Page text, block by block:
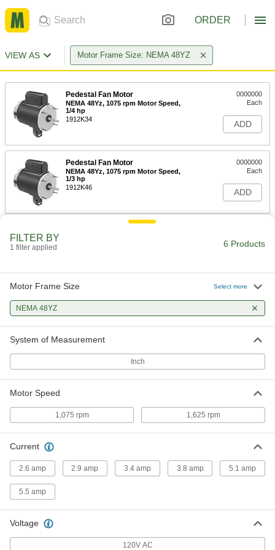
ORDER
VIEW AS Motor Frame Size: NEMA 48YZ
Pedestal Fan Motor
NEMA 48Yz, 1075 rpm Motor Speed,
1/4 hp
1912K34
0000000
Each
ADD
Pedestal Fan Motor
NEMA 48Yz, 1075 rpm Motor Speed,
1/3 hp
1912K46
0000000
Each
ADD
Pedestal Fan Motor
1/4 hp
Each
ADD
Pedestal Fan Motor
Pedestal Fan Motor
1912K29
0000000
Each
ADD
FILTER BY
1 filter applied 6 Products
Motor Frame Size Select more
NEMA 48YZ
System of Measurement
Inch
Motor Speed
1,075 rpm 1,625 rpm
Current
2.6 amp 2.9 amp 3.4 amp 3.8 amp 5.1 amp
5.5 amp
Voltage
120V AC